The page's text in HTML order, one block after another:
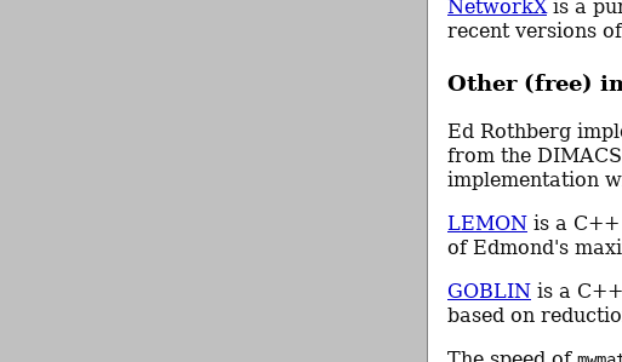
NetworkXis a
recent versions
Other (free)
Ed Rothberg
from the
implementation
LEMON is a
of Edmond's
GOBLIN is a
based on